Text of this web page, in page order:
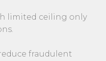
limited ceiling only
fraudulent